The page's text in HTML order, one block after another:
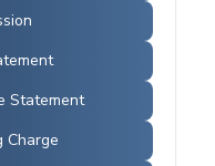
Statement
Charge